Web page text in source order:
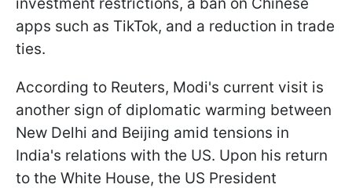
apps such as TikTok, and a reduction in trade
ties.
According to Reuters, Modi's current visit is
another sign of diplomatic warming between
New Delhi and Beijing amid tensions in
India's relations with the US. Upon his return
to the White House, the US President